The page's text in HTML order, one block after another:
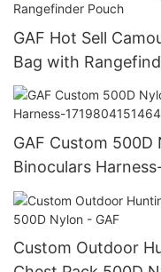
GAF Hot Sell
Bag with
GAF Custom
Binoculars
Custom Outdoor